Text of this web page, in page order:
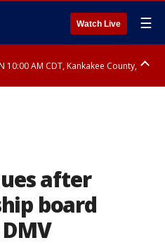
Watch Live ☰
10:00 AM CDT, Kankakee County,
after
board